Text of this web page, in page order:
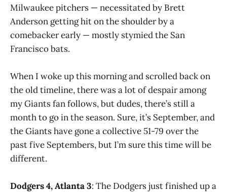
Milwaukee pitchers — necessitated by Brett
Anderson getting hit on the shoulder by a
comebacker early — mostly stymied the San
Francisco bats.
When I woke up this morning and scrolled back on
the old timeline, there was a lot of despair among
my Giants fan follows, but dudes, there’s still a
month to go in the season. Sure, it’s September, and
the Giants have gone a collective 51-79 over the
past five Septembers, but I’m sure this time will be
different.
Dodgers 4, Atlanta 3: The Dodgers just finished up a